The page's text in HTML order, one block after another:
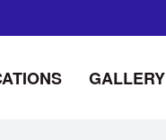
GALLERY